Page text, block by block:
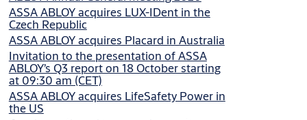
ASSA ABLOY acquires LUX-IDent in the
Czech Republic
ASSA ABLOY acquires Placard in Australia
Invitation to the presentation of ASSA
ABLOY’s Q3 report on 18 October starting
at 09:30 am (CET)
ASSA ABLOY acquires LifeSafety Power in
the US